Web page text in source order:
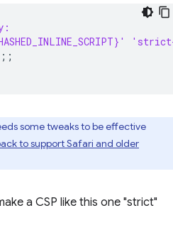
some tweaks to be effective
to support Safari and older
a CSP like this one "strict"